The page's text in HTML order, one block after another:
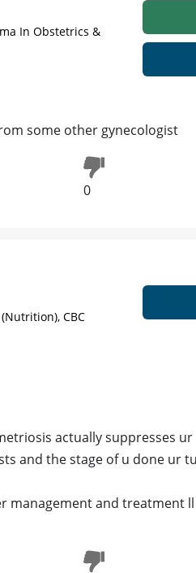
In Obstetrics &
some other gynecologist
0
CBC
actually suppresses
and the stage of u done ur
and treatment ll